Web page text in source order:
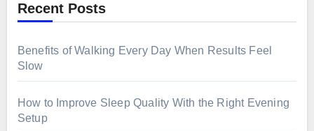
Recent Posts
Benefits of Walking Every Day When Results Feel
Slow
How to Improve Sleep Quality With the Right Evening
Setup